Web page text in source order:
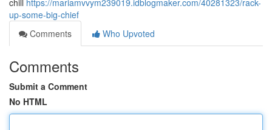
chill https://mariamvvym239019.idblogmaker.com/40281323/rack-
up-some-big-chief
Comments
Who Upvoted
Comments
Submit a Comment
No HTML